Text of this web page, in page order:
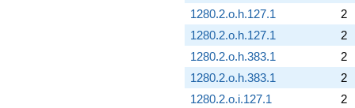
1280.2.o.h.127.1
2
1280.2.o.h.127.1
2
1280.2.o.h.383.1
2
1280.2.o.h.383.1
2
1280.2.o.i.127.1
2